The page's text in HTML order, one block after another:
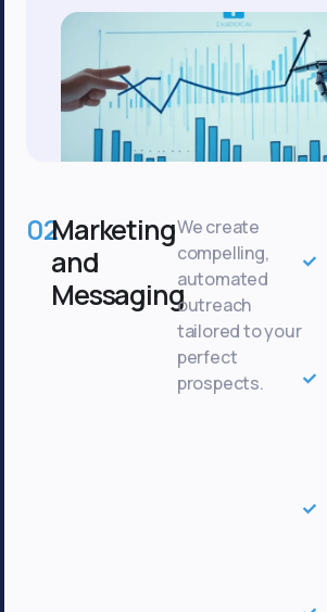
02Marketing
and
Messaging
We create
compelling,
automated
outreach
tailored to your
perfect
prospects.